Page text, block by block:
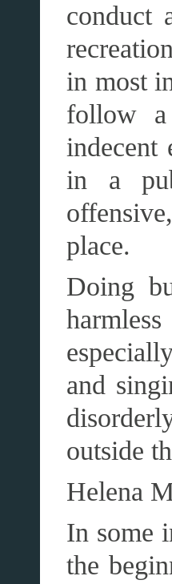
conduct
in most
follow a
indecent
in a
place.
Doing
and
outside
Helena
In some
the